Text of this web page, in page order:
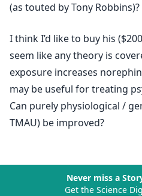
(as touted by Tony Robbins)?
I think I’d like to buy his
seem like any theory is
exposure increases
may be useful for treating
Can purely physiological /
TMAU) be improved?
Never miss a
Get the Science